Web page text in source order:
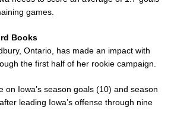
games.
Books
Ontario, has made an impact with
the first half of her rookie campaign.
on Iowa’s season goals (10) and season
leading Iowa’s offense through nine